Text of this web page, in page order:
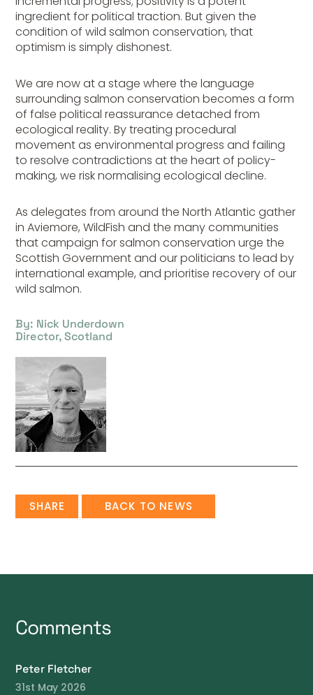
ingredient for political traction. But given the
condition of wild salmon conservation, that
optimism is simply dishonest.
We are now at a stage where the language
surrounding salmon conservation becomes a form
of false political reassurance detached from
ecological reality. By treating procedural
movement as environmental progress and failing
to resolve contradictions at the heart of policy-
making, we risk normalising ecological decline.
As delegates from around the North Atlantic gather
in Aviemore, WildFish and the many communities
that campaign for salmon conservation urge the
Scottish Government and our politicians to lead by
international example, and prioritise recovery of our
wild salmon.
By: Nick Underdown
Director, Scotland
SHARE BACK TO NEWS
Comments
Peter Fletcher
31st May 2026